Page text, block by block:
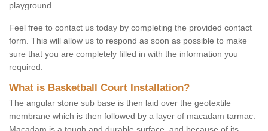
playground.
Feel free to contact us today by completing the provided contact
form. This will allow us to respond as soon as possible to make
sure that you are completely filled in with the information you
required.
What is Basketball Court Installation?
The angular stone sub base is then laid over the geotextile
membrane which is then followed by a layer of macadam tarmac.